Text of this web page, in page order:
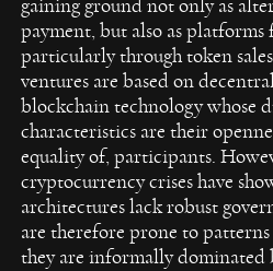
gaining ground not only as
payment, but also as
particularly through token
ventures are based on
blockchain technology whose
characteristics are their
equality of, participants.
cryptocurrency crises have
architectures lack robust
are therefore prone to
they are informally